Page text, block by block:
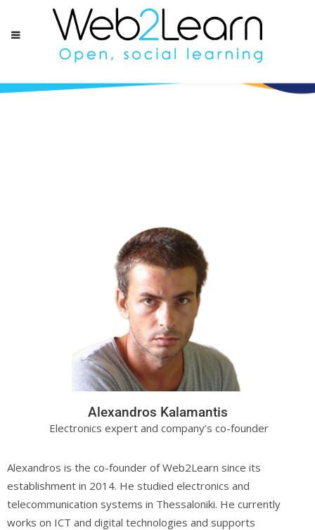
Alexandros Kalamantis
Electronics expert and company’s co-founder
Alexandros is the co-founder of Web2Learn since its
establishment in 2014. He studied electronics and
telecommunication systems in Thessaloniki. He currently
works on ICT and digital technologies and supports